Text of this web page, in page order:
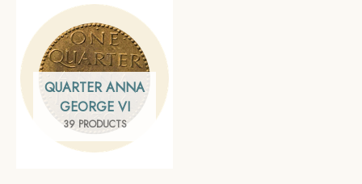
QUARTER ANNA
GEORGE VI
39 PRODUCTS